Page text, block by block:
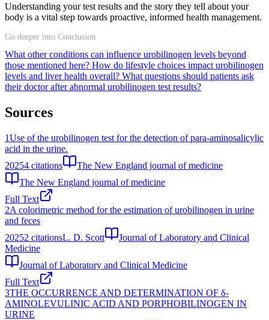
Understanding your test results and the story they tell about your
body is a vital step towards proactive, informed health management.
Go deeper into Conclusion
What other conditions can influence urobilinogen levels beyond
those mentioned here? How do lifestyle choices impact urobilinogen
levels and liver health overall? What questions should patients ask
their doctor after abnormal urobilinogen test results?
Sources
1Use of the urobilinogen test for the detection of para-aminosalicylic
acid in the urine.
20254 citations
The New England journal of medicine
The New England journal of medicine
Full Text
2A colorimetric method for the estimation of urobilinogen in urine
and feces
20252 citationsL. D. Scott
Journal of Laboratory and Clinical
Medicine
Journal of Laboratory and Clinical Medicine
Full Text
3THE OCCURRENCE AND DETERMINATION OF δ-
AMINOLEVULINIC ACID AND PORPHOBILINOGEN IN
URINE